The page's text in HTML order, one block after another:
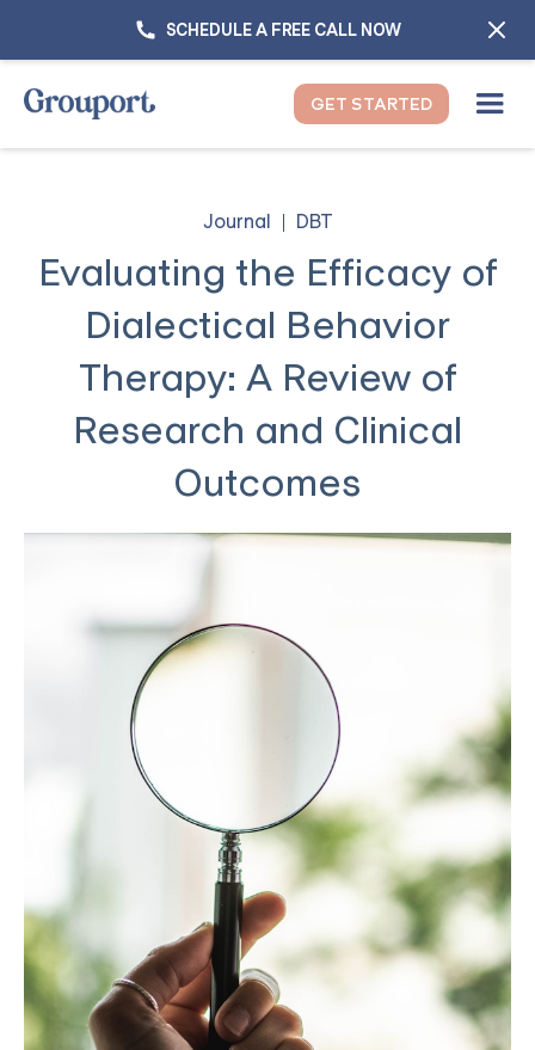
SCHEDULE A FREE CALL NOW
GET STARTED
Journal DBT
Evaluating the Efficacy of
Dialectical Behavior
Therapy: A Review of
Research and Clinical
Outcomes